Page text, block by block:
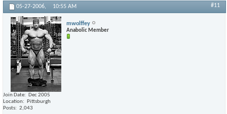
05-27-2006, 10:55 AM #11
mwolffey
Anabolic Member
Join Date
Dec 2005
Location
Pittsburgh
Posts
2,043